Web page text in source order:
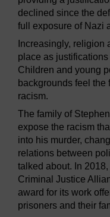
declined since the
full exposure of Nazi
Increasingly, religion
place as
Children and young
backgrounds feel the
racism.
The family of
expose the racism
into his murder,
relations between
talked about. In
Criminal Justice
award for its work
prisoners and their